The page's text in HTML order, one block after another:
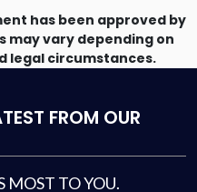
has been approved by
may vary depending on
legal circumstances.
FROM OUR
MOST TO YOU.